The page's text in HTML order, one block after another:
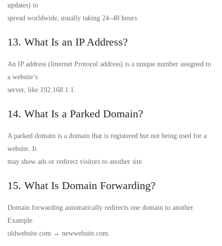
updates) to
spread worldwide, usually taking 24–48 hours.
13. What Is an IP Address?
An IP address (Internet Protocol address) is a unique number assigned to
a website’s
server, like 192.168.1.1.
14. What Is a Parked Domain?
A parked domain is a domain that is registered but not being used for a
website. It
may show ads or redirect visitors to another site.
15. What Is Domain Forwarding?
Domain forwarding automatically redirects one domain to another.
Example:
oldwebsite.com → newwebsite.com.